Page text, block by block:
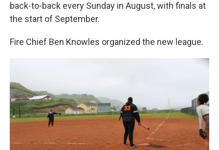
back-to-back every Sunday in August, with finals at
the start of September.
Fire Chief Ben Knowles organized the new league.